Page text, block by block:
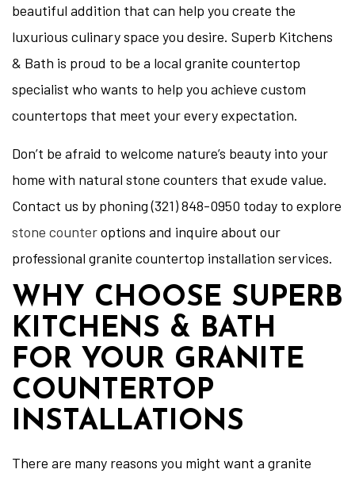
beautiful addition that can help you create the
luxurious culinary space you desire. Superb Kitchens
& Bath is proud to be a local granite countertop
specialist who wants to help you achieve custom
countertops that meet your every expectation.
Don’t be afraid to welcome nature’s beauty into your
home with natural stone counters that exude value.
Contact us by phoning (321) 848-0950 today to explore
stone counteroptions and inquire about our
professional granite countertop installation services.
WHY CHOOSE SUPERB
KITCHENS & BATH
FOR YOUR GRANITE
COUNTERTOP
INSTALLATIONS
There are many reasons you might want a granite